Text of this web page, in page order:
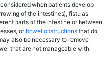
considered when patients develop
of the intestines), fistulas
parts of the intestine or between
or bowel obstructions that do
also be necessary to remove
that are not manageable with